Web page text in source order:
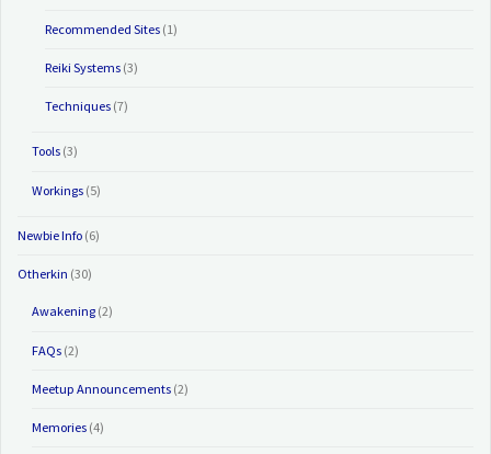
Recommended Sites(1)
Reiki Systems(3)
Techniques(7)
Tools(3)
Workings(5)
Newbie Info (6)
Otherkin (30)
Awakening(2)
FAQs(2)
Meetup Announcements(2)
Memories(4)